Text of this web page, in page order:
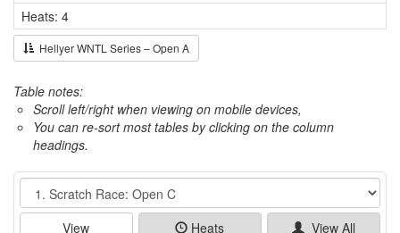
Heats: 4
Hellyer WNTL Series – Open A
Table notes:
Scroll left/right when viewing on mobile devices,
You can re-sort most tables by clicking on the column
headings.
Event
View Heats View All